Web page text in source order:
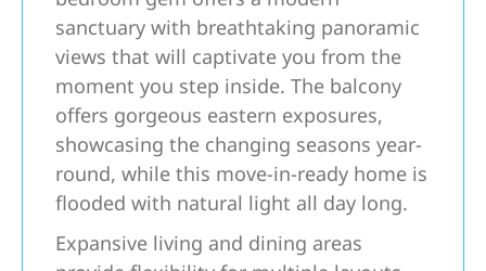
sanctuary with breathtaking panoramic
views that will captivate you from the
moment you step inside. The balcony
offers gorgeous eastern exposures,
showcasing the changing seasons year-
round, while this move-in-ready home is
flooded with natural light all day long.
Expansive living and dining areas